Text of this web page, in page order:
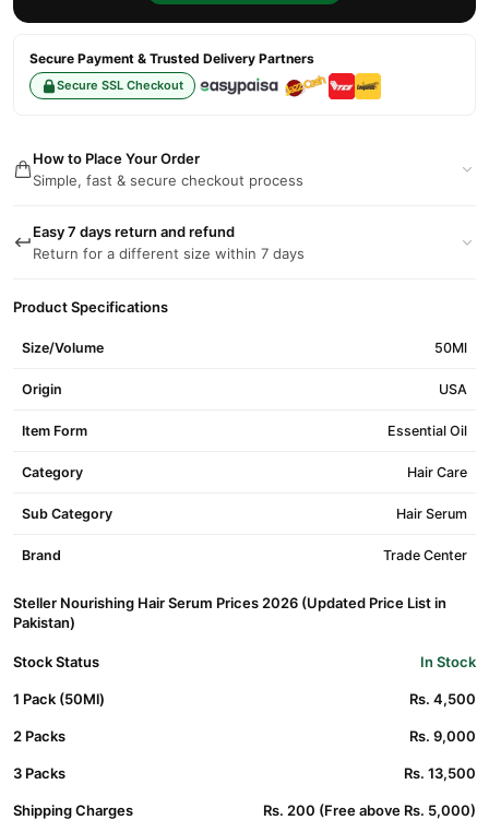
Secure Payment & Trusted Delivery Partners
Secure SSL Checkout
How to Place Your Order
Simple, fast & secure checkout process
Easy 7 days return and refund
Return for a different size within 7 days
Product Specifications
Size/Volume 50Ml
Origin USA
Item Form Essential Oil
Category Hair Care
Sub Category Hair Serum
Brand Trade Center
Steller Nourishing Hair Serum Prices 2026 (Updated Price List in
Pakistan)
Stock Status In Stock
1 Pack (50Ml) Rs. 4,500
2 Packs Rs. 9,000
3 Packs Rs. 13,500
Shipping Charges Rs. 200 (Free above Rs. 5,000)